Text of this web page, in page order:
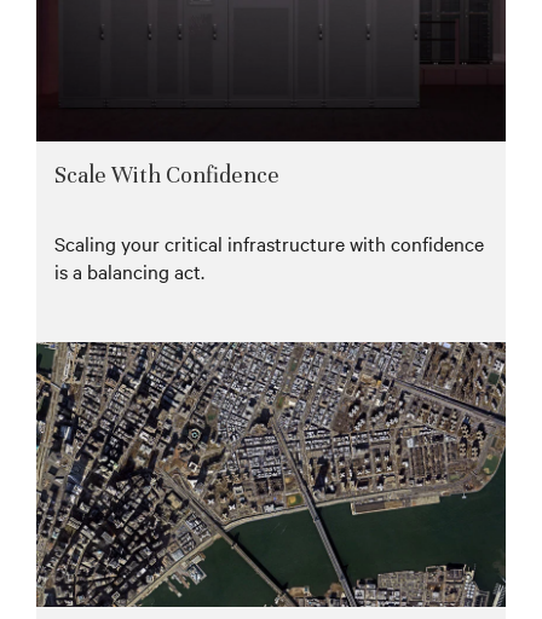
Scale With Confidence
Scaling your critical infrastructure with confidence
is a balancing act.